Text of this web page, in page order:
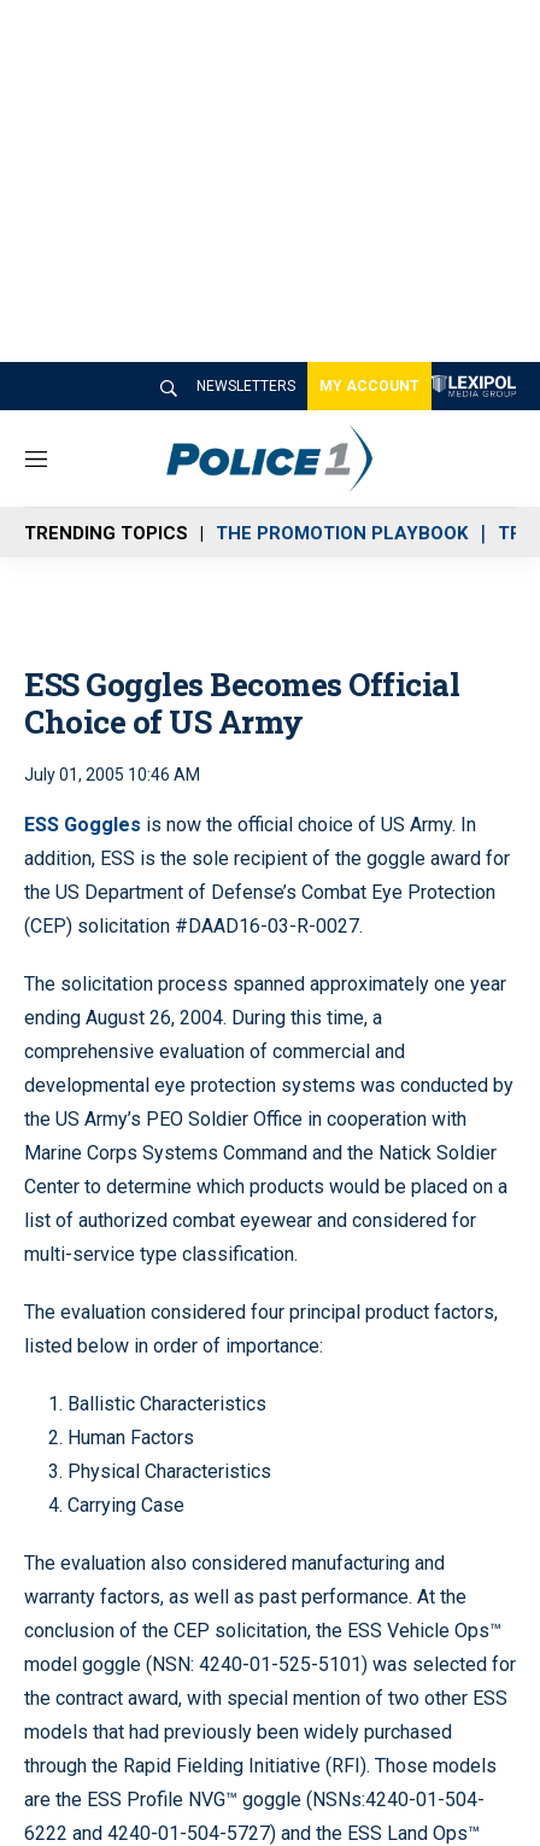
NEWSLETTERS MY ACCOUNT
M
n
u
TRENDING TOPICS THE PROMOTION PLAYBOOK
ESS Goggles Becomes Official
Choice of US Army
July 01, 2005 10:46 AM
ESS Goggles is now the official choice of US Army. In
addition, ESS is the sole recipient of the goggle award for
the US Department of Defense’s Combat Eye Protection
(CEP) solicitation #DAAD16-03-R-0027.
The solicitation process spanned approximately one year
ending August 26, 2004. During this time, a
comprehensive evaluation of commercial and
developmental eye protection systems was conducted by
the US Army’s PEO Soldier Office in cooperation with
Marine Corps Systems Command and the Natick Soldier
Center to determine which products would be placed on a
list of authorized combat eyewear and considered for
multi-service type classification.
The evaluation considered four principal product factors,
listed below in order of importance:
1. Ballistic Characteristics
2. Human Factors
3. Physical Characteristics
4. Carrying Case
The evaluation also considered manufacturing and
warranty factors, as well as past performance. At the
conclusion of the CEP solicitation, the ESS Vehicle Ops™
model goggle (NSN: 4240-01-525-5101) was selected for
the contract award, with special mention of two other ESS
models that had previously been widely purchased
through the Rapid Fielding Initiative (RFI). Those models
are the ESS Profile NVG™ goggle (NSNs:4240-01-504-
6222 and 4240-01-504-5727) and the ESS Land Ops™